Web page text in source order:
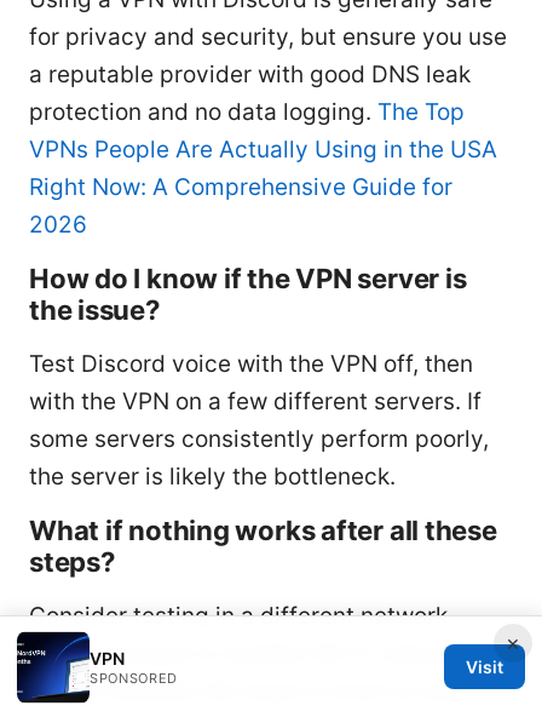
for privacy and security, but ensure you use
a reputable provider with good DNS leak
protection and no data logging. The Top
VPNs People Are Actually Using in the USA
Right Now: A Comprehensive Guide for
2026
How do I know if the VPN server is
the issue?
Test Discord voice with the VPN off, then
with the VPN on a few different servers. If
some servers consistently perform poorly,
the server is likely the bottleneck.
What if nothing works after all these
steps?
Consider testing in a different network
mobile hotspot or another Wi-Fi network to
isolate whether the issue is local to your
×
VPN
SPONSORED
Visit